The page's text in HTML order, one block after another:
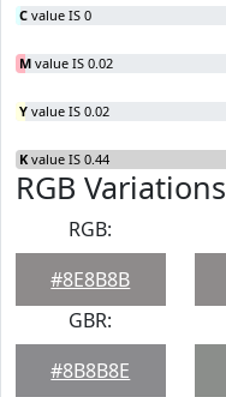
C value IS 0
M value IS 0.02
Y value IS 0.02
K value IS 0.44
RGB Variations
RGB:
#8E8B8B
GBR:
#8B8B8E